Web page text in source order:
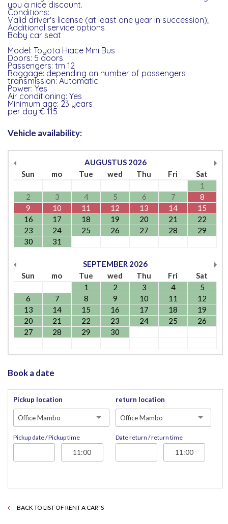
you a nice discount.
Conditions:
Valid driver's license (at least one year in succession);
Additional service options
Baby car seat
Model: Toyota Hiace Mini Bus
Doors: 5 doors
Passengers: tm 12
Baggage: depending on number of passengers
transmission: Automatic
Power: Yes
Air conditioning: Yes
Minimum age: 23 years
per day € 115
Vehicle availability:
AUGUSTUS 2026
Sun
mo Tue wed Thu Fri
Sat
1
2
3 4 5 6 7
8
9
10 11 12 13 14
15
16
17 18 19 20 21
22
23
24 25 26 27 28
29
30
31
SEPTEMBER 2026
Sun
mo Tue wed Thu Fri
Sat
1
2 3 4
5
6
7 8 9 10 11
12
13
14 15 16 17 18
19
20
21 22 23 24 25
26
27
28 29 30
Book a date
Pickup location
Office Mambo
Pickup date / Pickup time
return location
Office Mambo
Date return / return time
BACK TO LIST OF RENT A CAR 'S